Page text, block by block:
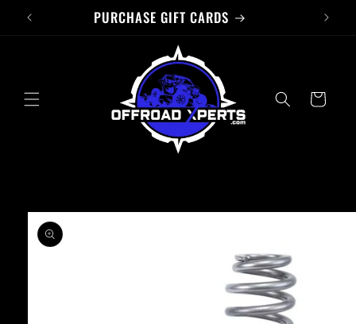
Skip to
PURCHASE GIFT CARDS
Cart
Skip to
product
information